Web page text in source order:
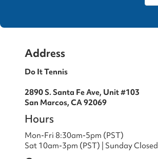
Address
Do It Tennis
2890 S. Santa Fe Ave, Unit #103
San Marcos, CA 92069
Hours
Mon-Fri 8:30am-5pm (PST)
Sat 10am-3pm (PST) | Sunday Closed